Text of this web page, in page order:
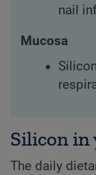
nail
Mucosa
Silicon in
The daily